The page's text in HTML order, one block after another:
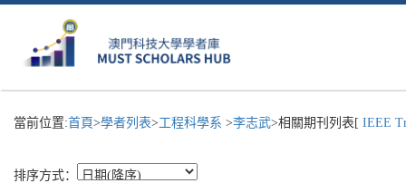
當前位置:首頁>學者列表>工程科學系 >李志武>相關期刊列表[ IEEE
排序方式：